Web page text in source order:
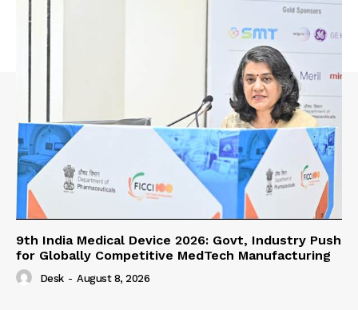
9th India Medical Device 2026: Govt, Industry Push
for Globally Competitive MedTech Manufacturing
Desk - August 8, 2026